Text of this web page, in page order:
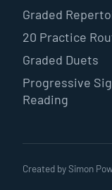
Graded
20 Practice
Graded Duets
Progressive
Reading
Created by Simon